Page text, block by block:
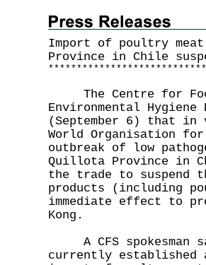
Import of poultry
Province in Chile
* * * * * * * * * * * * * * * * * * * * * * * * * * * *
The Centre for
Environmental Hygiene
(September 6) that
World Organisation
outbreak of low
Quillota Province in
the trade to suspend
products (including
immediate effect to
Kong.
A CFS spokesman
currently